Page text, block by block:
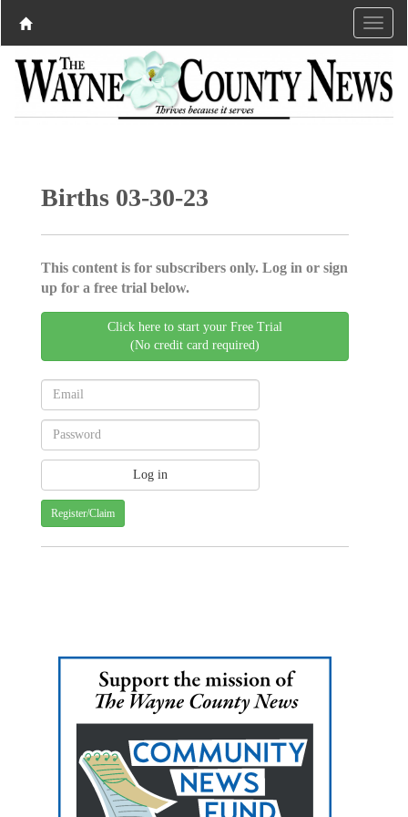
Births 03-30-23
This content is for subscribers only. Log in or sign
up for a free trial below.
Click here to start your Free Trial
(No credit card required)
Register/Claim